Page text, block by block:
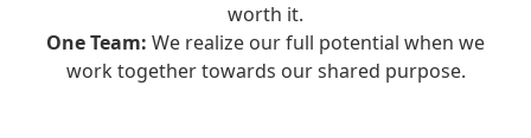
worth it.
One Team: We realize our full potential when we
work together towards our shared purpose.